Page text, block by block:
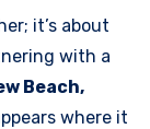
it’s about
with a
Beach,
where it